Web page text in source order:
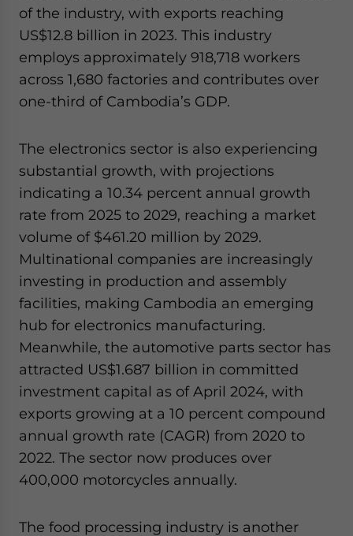
of the industry, with exports reaching
US$12.8 billion in 2023. This industry
employs approximately 918,718 workers
across 1,680 factories and contributes over
one-third of Cambodia’s GDP.
The electronics sector is also experiencing
substantial growth, with projections
indicating a 10.34 percent annual growth
rate from 2025 to 2029, reaching a market
volume of $461.20 million by 2029.
Multinational companies are increasingly
investing in production and assembly
facilities, making Cambodia an emerging
hub for electronics manufacturing.
Meanwhile, the automotive parts sector has
attracted US$1.687 billion in committed
investment capital as of April 2024, with
exports growing at a 10 percent compound
annual growth rate (CAGR) from 2020 to
2022. The sector now produces over
400,000 motorcycles annually.
The food processing industry is another